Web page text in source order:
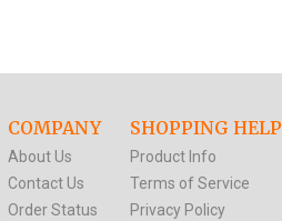
COMPANY
About Us
Contact Us
Order Status
SHOPPING HELP
Product Info
Terms of Service
Privacy Policy